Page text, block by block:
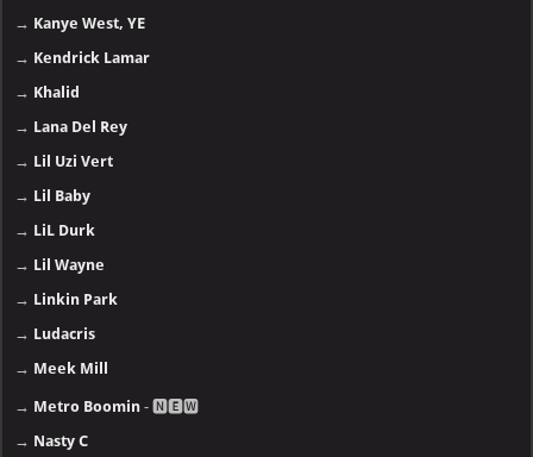
→ Kanye West, YE
→ Kendrick Lamar
→ Khalid
→ Lana Del Rey
→ Lil Uzi Vert
→ Lil Baby
→ LiL Durk
→ Lil Wayne
→ Linkin Park
→ Ludacris
→ Meek Mill
→ Metro Boomin - 🅽🅴🆆
→ Nasty C